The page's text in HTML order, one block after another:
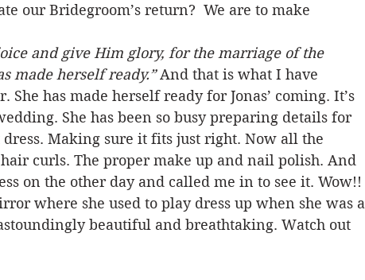
our Bridegroom’s return?  We are to make
and give Him glory, for the marriage of the
made herself ready.” And that is what I have
She has made herself ready for Jonas’ coming. It’s
She has been so busy preparing details for
Making sure it fits just right. Now all the
curls. The proper make up and nail polish. And
on the other day and called me in to see it. Wow!!
where she used to play dress up when she was a
beautiful and breathtaking. Watch out